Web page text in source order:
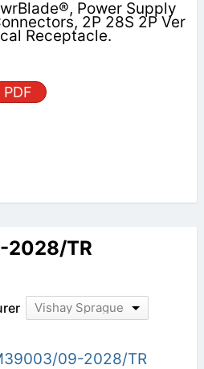
Power Supply
2P 28S 2P Ver
Receptacle.
PDF
TR
Vishay Sprague
09-2028/TR